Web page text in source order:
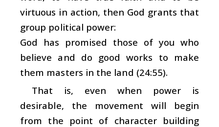
virtuous in action, then God grants that
group political power:
God has promised those of you who
believe and do good works to make
them masters in the land (24:55).
That is, even when power is
desirable, the movement will begin
from the point of character building